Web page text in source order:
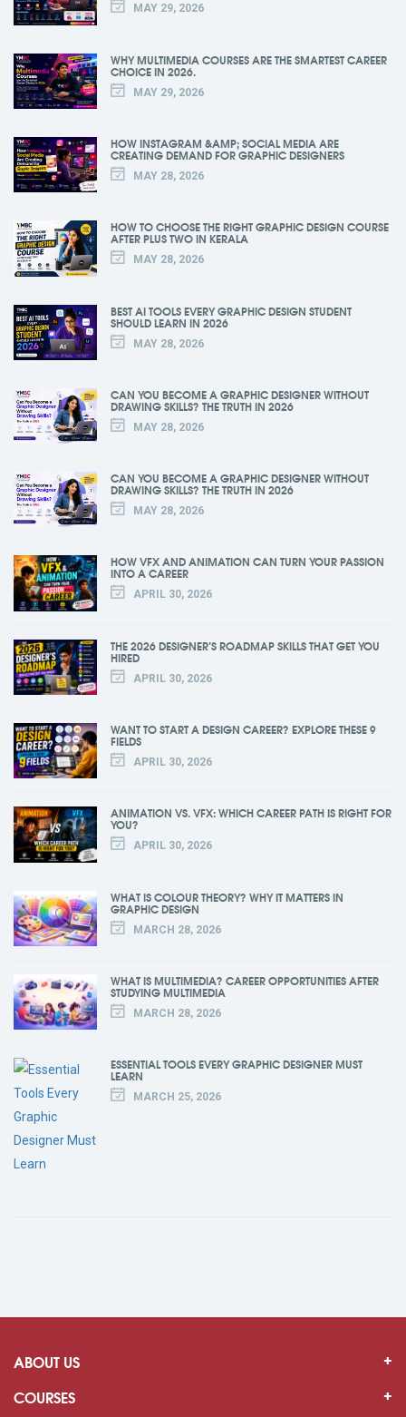
MAY 29, 2026
WHY MULTIMEDIA COURSES ARE THE SMARTEST CAREER
CHOICE IN 2026.
MAY 29, 2026
HOW INSTAGRAM &AMP; SOCIAL MEDIA ARE
CREATING DEMAND FOR GRAPHIC DESIGNERS
MAY 28, 2026
HOW TO CHOOSE THE RIGHT GRAPHIC DESIGN COURSE
AFTER PLUS TWO IN KERALA
MAY 28, 2026
BEST AI TOOLS EVERY GRAPHIC DESIGN STUDENT
SHOULD LEARN IN 2026
MAY 28, 2026
CAN YOU BECOME A GRAPHIC DESIGNER WITHOUT
DRAWING SKILLS? THE TRUTH IN 2026
MAY 28, 2026
CAN YOU BECOME A GRAPHIC DESIGNER WITHOUT
DRAWING SKILLS? THE TRUTH IN 2026
MAY 28, 2026
HOW VFX AND ANIMATION CAN TURN YOUR PASSION
INTO A CAREER
APRIL 30, 2026
THE 2026 DESIGNER’S ROADMAP SKILLS THAT GET YOU
HIRED
APRIL 30, 2026
WANT TO START A DESIGN CAREER? EXPLORE THESE 9
FIELDS
APRIL 30, 2026
ANIMATION VS. VFX: WHICH CAREER PATH IS RIGHT FOR
YOU?
APRIL 30, 2026
WHAT IS COLOUR THEORY? WHY IT MATTERS IN
GRAPHIC DESIGN
MARCH 28, 2026
WHAT IS MULTIMEDIA? CAREER OPPORTUNITIES AFTER
STUDYING MULTIMEDIA
MARCH 28, 2026
ESSENTIAL TOOLS EVERY GRAPHIC DESIGNER MUST
LEARN
MARCH 25, 2026
ABOUT US
COURSES